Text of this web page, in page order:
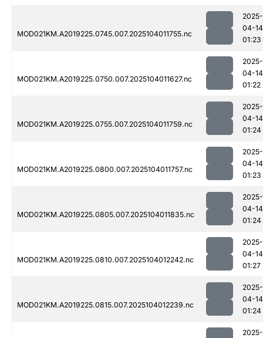
MOD021KM.A2019225.0745.007.2025104011755.nc
2025-
04-14
01:23
MOD021KM.A2019225.0750.007.2025104011627.nc
2025-
04-14
01:22
MOD021KM.A2019225.0755.007.2025104011759.nc
2025-
04-14
01:24
MOD021KM.A2019225.0800.007.2025104011757.nc
2025-
04-14
01:23
MOD021KM.A2019225.0805.007.2025104011835.nc
2025-
04-14
01:24
MOD021KM.A2019225.0810.007.2025104012242.nc
2025-
04-14
01:27
MOD021KM.A2019225.0815.007.2025104012239.nc
2025-
04-14
01:24
2025-